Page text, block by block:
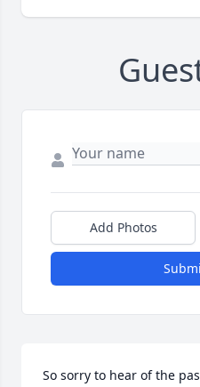
Add Photos
So sorry to hear of the